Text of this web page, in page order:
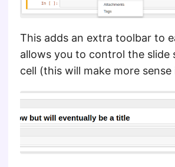
This adds an extra toolbar to
allows you to control the slide
cell (this will make more sense